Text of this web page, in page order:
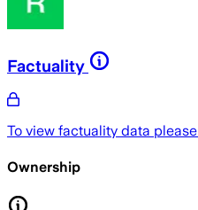
Factuality
To view factuality data please
Ownership